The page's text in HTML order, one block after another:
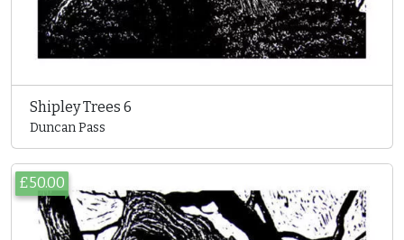
Shipley Trees 6
Duncan Pass
£50.00